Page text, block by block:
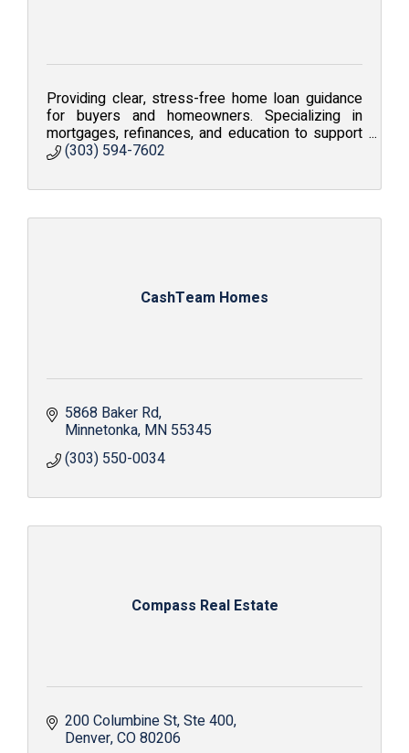
Providing clear, stress-free home loan guidance
for buyers and homeowners. Specializing in
mortgages, refinances, and education to support
confident financial decisions.
(303) 594-7602
CashTeam Homes
5868 Baker Rd
Minnetonka MN 55345
(303) 550-0034
Compass Real Estate
200 Columbine St Ste 400
Denver CO80206